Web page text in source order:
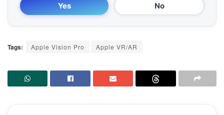
Yes No
Tags: Apple Vision Pro Apple VR/AR